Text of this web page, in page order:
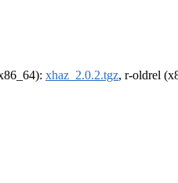
xhaz_2.0.2.tgz, r-oldrel